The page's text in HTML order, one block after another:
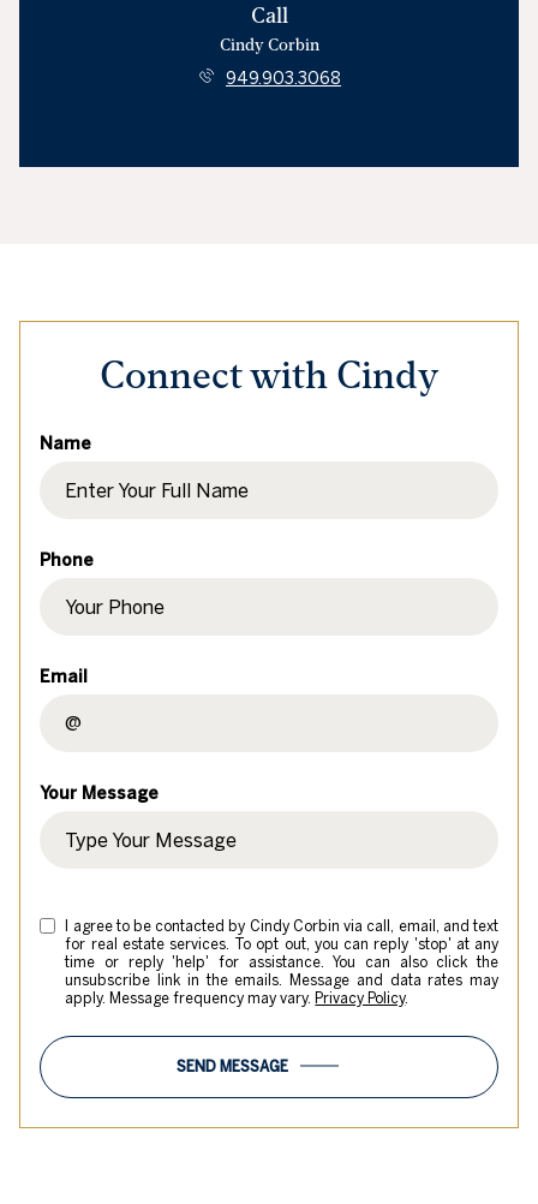
Call
Cindy Corbin
949.903.3068
Connect with Cindy
Name
Phone
Email
Your Message
I agree to be contacted by Cindy Corbin via call, email, and text
for real estate services. To opt out, you can reply 'stop' at any
time or reply 'help' for assistance. You can also click the
unsubscribe link in the emails. Message and data rates may
apply. Message frequency may vary. Privacy Policy.
SEND MESSAGE